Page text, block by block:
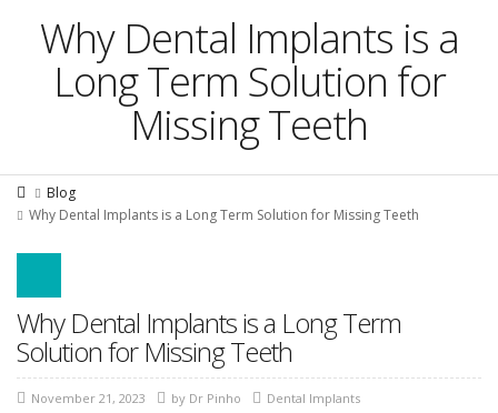
Why Dental Implants is a
Long Term Solution for
Missing Teeth
Blog
Why Dental Implants is a Long Term Solution for Missing Teeth
Why Dental Implants is a Long Term
Solution for Missing Teeth
November 21, 2023 by Dr Pinho Dental Implants